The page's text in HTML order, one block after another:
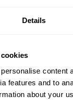
Details
content
features and to
about your
Review
Wed
May
27
it in your next